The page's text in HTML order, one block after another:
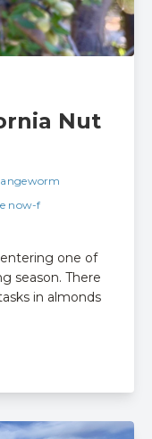
Nut
now-f
entering one of
season. There
in almonds